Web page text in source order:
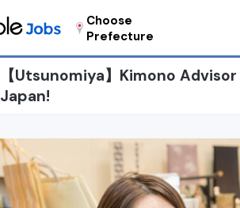
Choose
Prefecture
【Utsunomiya】Kimono
Japan!